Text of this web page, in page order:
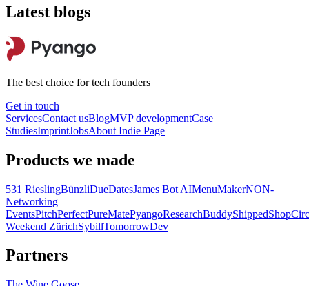
Latest blogs
The best choice for tech founders
Get in touch
ServicesContact usBlogMVP developmentCase
StudiesImprintJobsAbout Indie Page
Products we made
531 RieslingBünzliDueDatesJames Bot AIMenuMakerNON-
Networking
EventsPitchPerfectPureMatePyangoResearchBuddyShipped
Weekend ZürichSybillTomorrowDev
Partners